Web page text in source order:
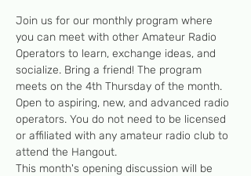
Join us for our monthly program where
you can meet with other Amateur Radio
Operators to learn, exchange ideas, and
socialize. Bring a friend! The program
meets on the 4th Thursday of the month.
Open to aspiring, new, and advanced radio
operators. You do not need to be licensed
or affiliated with any amateur radio club to
attend the Hangout.
This month's opening discussion will be